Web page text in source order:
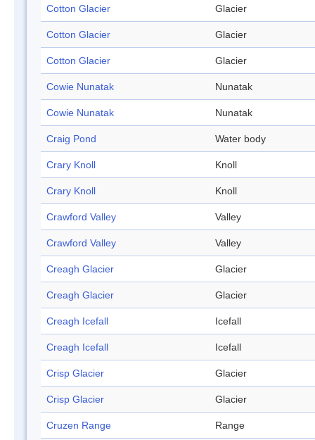
Cotton Glacier Glacier
Cotton Glacier Glacier
Cotton Glacier Glacier
Cowie Nunatak Nunatak
Cowie Nunatak Nunatak
Craig Pond Water body
Crary Knoll Knoll
Crary Knoll Knoll
Crawford Valley Valley
Crawford Valley Valley
Creagh Glacier Glacier
Creagh Glacier Glacier
Creagh Icefall Icefall
Creagh Icefall Icefall
Crisp Glacier Glacier
Crisp Glacier Glacier
Cruzen Range Range